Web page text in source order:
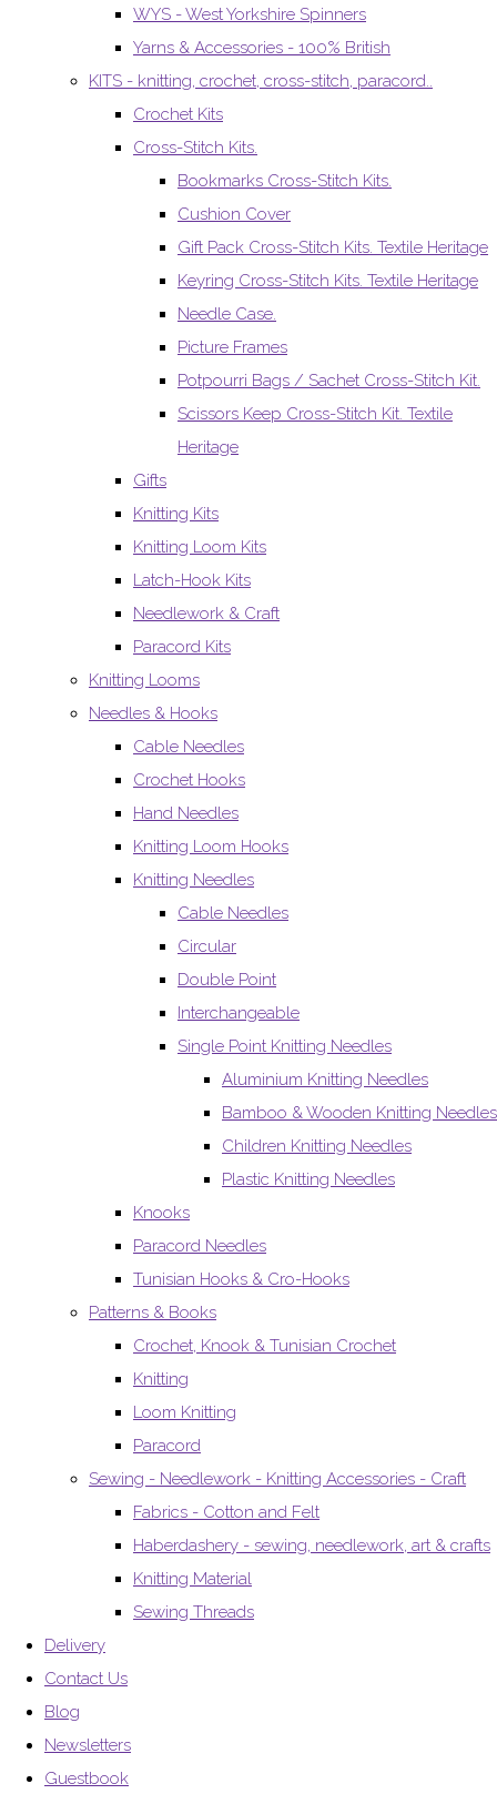
WYS - West Yorkshire Spinners
Yarns & Accessories - 100% British
KITS - knitting, crochet, cross-stitch, paracord..
Crochet Kits
Cross-Stitch Kits.
Bookmarks Cross-Stitch Kits.
Cushion Cover
Gift Pack Cross-Stitch Kits. Textile Heritage
Keyring Cross-Stitch Kits. Textile Heritage
Needle Case.
Picture Frames
Potpourri Bags / Sachet Cross-Stitch Kit.
Scissors Keep Cross-Stitch Kit. Textile
Heritage
Gifts
Knitting Kits
Knitting Loom Kits
Latch-Hook Kits
Needlework & Craft
Paracord Kits
Knitting Looms
Needles & Hooks
Cable Needles
Crochet Hooks
Hand Needles
Knitting Loom Hooks
Knitting Needles
Cable Needles
Circular
Double Point
Interchangeable
Single Point Knitting Needles
Aluminium Knitting Needles
Bamboo & Wooden Knitting Needles
Children Knitting Needles
Plastic Knitting Needles
Knooks
Paracord Needles
Tunisian Hooks & Cro-Hooks
Patterns & Books
Crochet, Knook & Tunisian Crochet
Knitting
Loom Knitting
Paracord
Sewing - Needlework - Knitting Accessories - Craft
Fabrics - Cotton and Felt
Haberdashery - sewing, needlework, art & crafts
Knitting Material
Sewing Threads
Delivery
Contact Us
Blog
Newsletters
Guestbook